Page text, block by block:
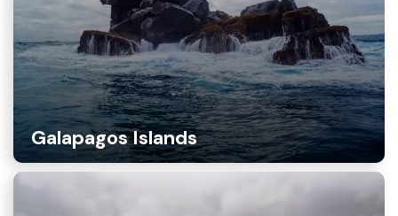
Galapagos Islands